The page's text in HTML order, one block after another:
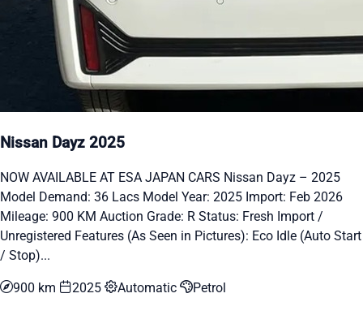
Nissan Dayz 2025
NOW AVAILABLE AT ESA JAPAN CARS Nissan Dayz – 2025
Model Demand: 36 Lacs Model Year: 2025 Import: Feb 2026
Mileage: 900 KM Auction Grade: R Status: Fresh Import /
Unregistered Features (As Seen in Pictures): Eco Idle (Auto Start
/ Stop)...
900 km 2025 Automatic Petrol